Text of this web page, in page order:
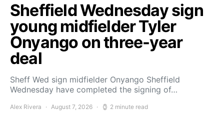
Sheffield Wednesday sign
young midfielder Tyler
Onyango on three-year
deal
Sheff Wed sign midfielder Onyango Sheffield
Wednesday have completed the signing of…
Alex Rivera August 7, 2026 2 minute read